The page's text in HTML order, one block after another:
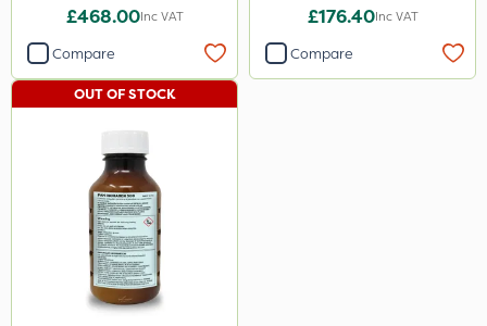
£468.00Inc VAT
Compare
£176.40Inc VAT
Compare
OUT OF STOCK